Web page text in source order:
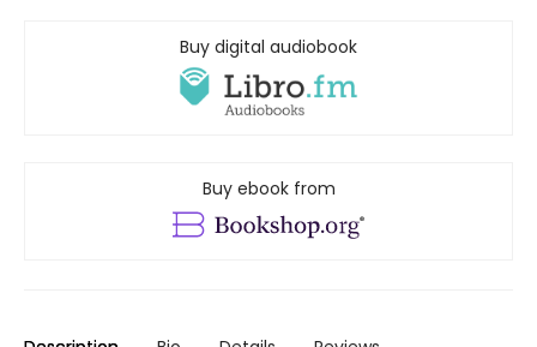
Buy digital audiobook
Buy ebook from